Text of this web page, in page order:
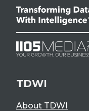
TDWI
About TDWI